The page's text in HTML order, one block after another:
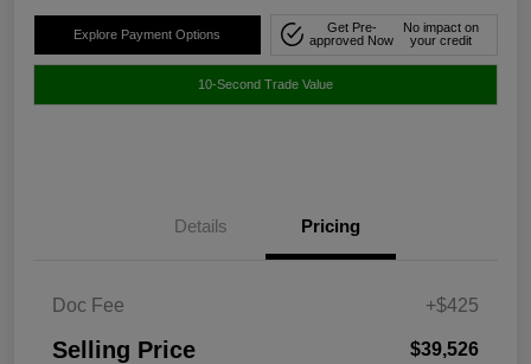
Explore Payment Options
Get Pre-
approved Now
No impact on
your credit
10-Second Trade Value
Details Pricing
Doc Fee +$425
Selling Price $39,526